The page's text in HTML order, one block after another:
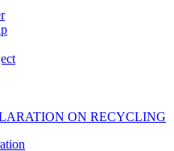
ON RECYCLING